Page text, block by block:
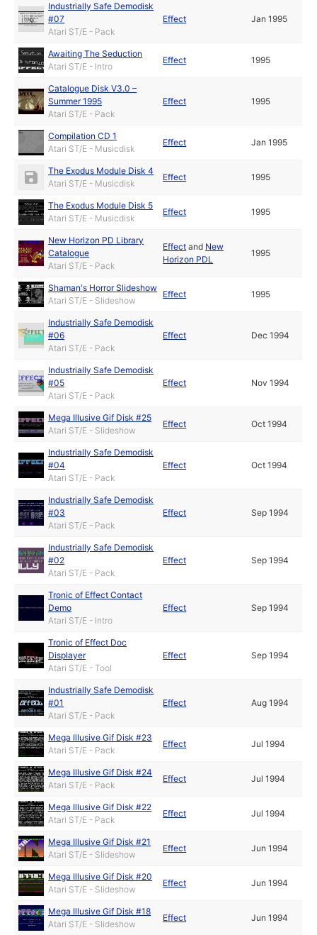
Industrially Safe Demodisk
#07
Atari ST/E - Pack
Effect Jan 1995
Awaiting The Seduction
Atari ST/E - Intro
Effect 1995
Catalogue Disk V3.0 –
Summer 1995
Atari ST/E - Pack
Effect 1995
Compilation CD 1
Atari ST/E - Musicdisk
Effect Jan 1995
The Exodus Module Disk 4
Atari ST/E - Musicdisk
Effect 1995
The Exodus Module Disk 5
Atari ST/E - Musicdisk
Effect 1995
New Horizon PD Library
Catalogue
Atari ST/E - Pack
Effect and New
Horizon PDL
1995
Shaman's Horror Slideshow
Atari ST/E - Slideshow
Effect 1995
Industrially Safe Demodisk
#06
Atari ST/E - Pack
Effect Dec 1994
Industrially Safe Demodisk
#05
Atari ST/E - Pack
Effect Nov 1994
Mega Illusive Gif Disk #25
Atari ST/E - Slideshow
Effect Oct 1994
Industrially Safe Demodisk
#04
Atari ST/E - Pack
Effect Oct 1994
Industrially Safe Demodisk
#03
Atari ST/E - Pack
Effect Sep 1994
Industrially Safe Demodisk
#02
Atari ST/E - Pack
Effect Sep 1994
Tronic of Effect Contact
Demo
Atari ST/E - Intro
Effect Sep 1994
Tronic of Effect Doc
Displayer
Atari ST/E - Tool
Effect Sep 1994
Industrially Safe Demodisk
#01
Atari ST/E - Pack
Effect Aug 1994
Mega Illusive Gif Disk #23
Atari ST/E - Pack
Effect Jul 1994
Mega Illusive Gif Disk #24
Atari ST/E - Pack
Effect Jul 1994
Mega Illusive Gif Disk #22
Atari ST/E - Pack
Effect Jul 1994
Mega Illusive Gif Disk #21
Atari ST/E - Slideshow
Effect Jun 1994
Mega Illusive Gif Disk #20
Atari ST/E - Slideshow
Effect Jun 1994
Mega Illusive Gif Disk #18
Atari ST/E - Slideshow
Effect Jun 1994